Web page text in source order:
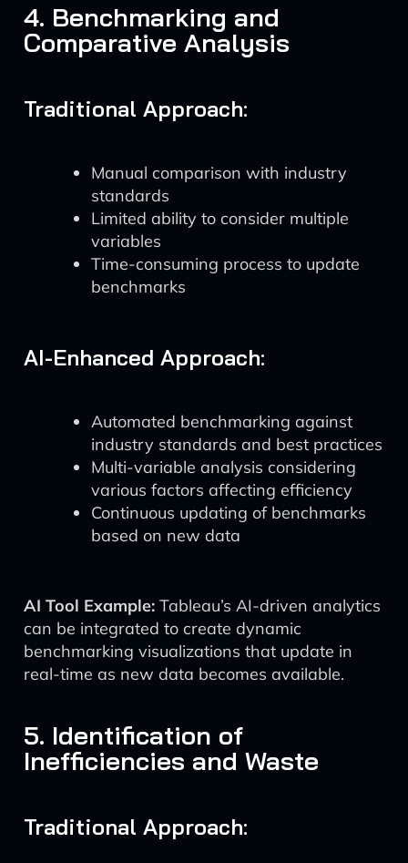
4. Benchmarking and
Comparative Analysis
Traditional Approach:
Manual comparison with industry
standards
Limited ability to consider multiple
variables
Time-consuming process to update
benchmarks
AI-Enhanced Approach:
Automated benchmarking against
industry standards and best practices
Multi-variable analysis considering
various factors affecting efficiency
Continuous updating of benchmarks
based on new data
AI Tool Example: Tableau’s AI-driven analytics
can be integrated to create dynamic
benchmarking visualizations that update in
real-time as new data becomes available.
5. Identification of
Inefficiencies and Waste
Traditional Approach: